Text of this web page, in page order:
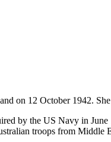
12 October 1942. She
by the US Navy in
troops from Middle